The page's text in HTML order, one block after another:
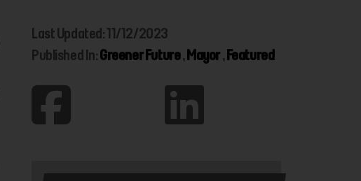
Last Updated: 11/12/2023
Published In:Greener Future,Mayor,Featured